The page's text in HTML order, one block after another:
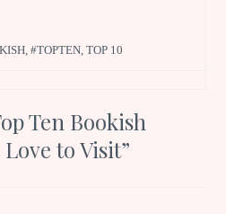
,#TOPTEN ,TOP 10
Ten Bookish
to Visit”